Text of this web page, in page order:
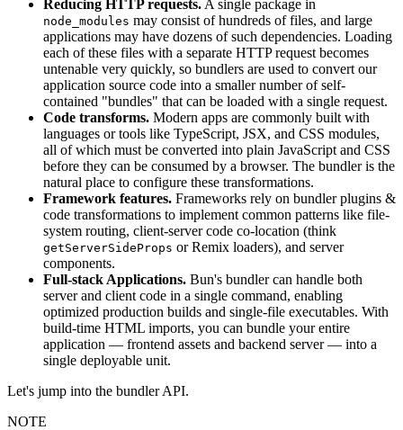
Reducing HTTP requests. A single package in
node_modules may consist of hundreds of files, and large
applications may have dozens of such dependencies. Loading
each of these files with a separate HTTP request becomes
untenable very quickly, so bundlers are used to convert our
application source code into a smaller number of self-
contained "bundles" that can be loaded with a single request.
Code transforms. Modern apps are commonly built with
languages or tools like TypeScript, JSX, and CSS modules,
all of which must be converted into plain JavaScript and CSS
before they can be consumed by a browser. The bundler is the
natural place to configure these transformations.
Framework features. Frameworks rely on bundler plugins &
code transformations to implement common patterns like file-
system routing, client-server code co-location (think
getServerSideProps or Remix loaders), and server
components.
Full-stack Applications. Bun's bundler can handle both
server and client code in a single command, enabling
optimized production builds and single-file executables. With
build-time HTML imports, you can bundle your entire
application — frontend assets and backend server — into a
single deployable unit.
Let's jump into the bundler API.
NOTE